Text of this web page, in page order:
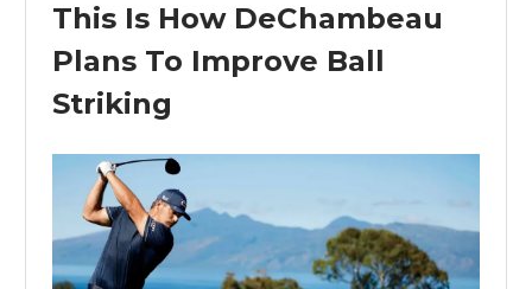
This Is How DeChambeau
Plans To Improve Ball
Striking